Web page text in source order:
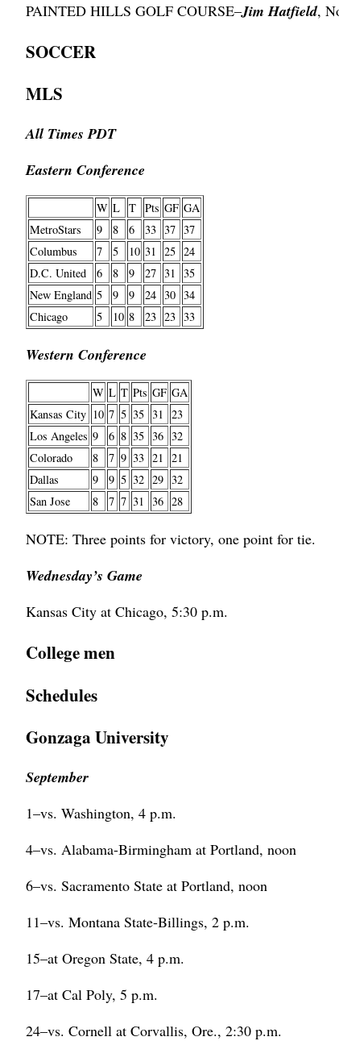
PAINTED HILLS GOLF COURSE–Jim Hatfield,
SOCCER
MLS
All Times PDT
Eastern Conference
W L T Pts GF GA
MetroStars
9 8 6 33 37 37
Columbus
7 5 10 31 25 24
D.C. United
6 8 9 27 31 35
New England 5 9 9 24 30 34
Chicago
5 10 8 23 23 33
Western Conference
W L T Pts GF GA
Kansas City 10 7 5 35 31 23
Los Angeles 9 6 8 35 36 32
Colorado
8 7 9 33 21 21
Dallas
9 9 5 32 29 32
San Jose
8 7 7 31 36 28
NOTE: Three points for victory, one point for tie.
Wednesday’s Game
Kansas City at Chicago, 5:30 p.m.
College men
Schedules
Gonzaga University
September
1–vs. Washington, 4 p.m.
4–vs. Alabama-Birmingham at Portland, noon
6–vs. Sacramento State at Portland, noon
11–vs. Montana State-Billings, 2 p.m.
15–at Oregon State, 4 p.m.
17–at Cal Poly, 5 p.m.
24–vs. Cornell at Corvallis, Ore., 2:30 p.m.